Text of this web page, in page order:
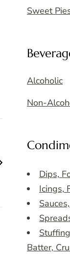
Sweet
Alcoholic
Non-
Dips,
Icings,
Batter,